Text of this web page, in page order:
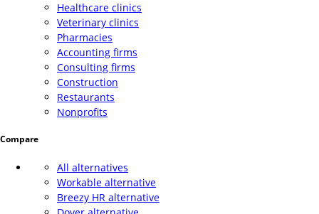
Healthcare clinics
Veterinary clinics
Pharmacies
Accounting firms
Consulting firms
Construction
Restaurants
Nonprofits
Compare
All alternatives
Workable alternative
Breezy HR alternative